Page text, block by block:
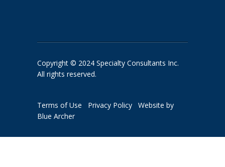
Copyright © 2024 Specialty Consultants Inc.
All rights reserved.
Terms of Use Privacy Policy
Website by
Blue Archer